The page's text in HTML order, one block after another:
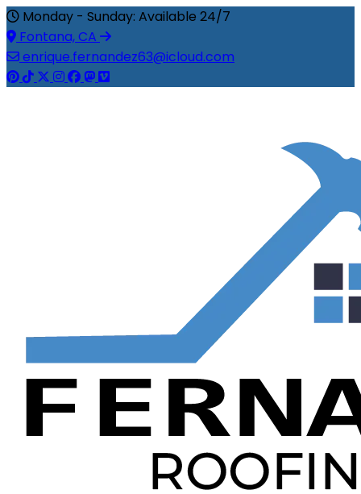
Monday - Sunday: Available 24/7
Fontana, CA
enrique.fernandez63@icloud.com